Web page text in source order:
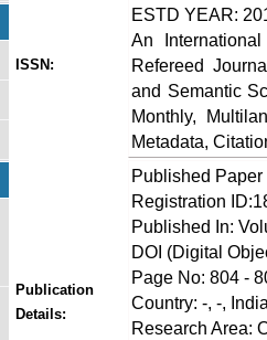
ISSN:
ESTD YEAR:
An
Refereed
and Semantic
Monthly,
Metadata,
Publication
Details:
Published
Registration
Published In:
DOI (Digital
Page No: 804 -
Country: -, -,
Research Area: